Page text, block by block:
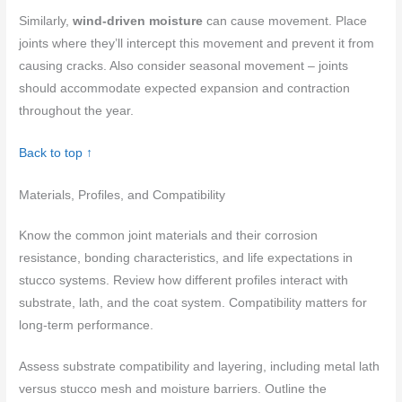
Similarly,wind-driven moisture can cause movement. Place
joints where they’ll intercept this movement and prevent it from
causing cracks. Also consider seasonal movement – joints
should accommodate expected expansion and contraction
throughout the year.
Back to top ↑
Materials, Profiles, and Compatibility
Know the common joint materials and their corrosion
resistance, bonding characteristics, and life expectations in
stucco systems. Review how different profiles interact with
substrate, lath, and the coat system. Compatibility matters for
long-term performance.
Assess substrate compatibility and layering, including metal lath
versus stucco mesh and moisture barriers. Outline the